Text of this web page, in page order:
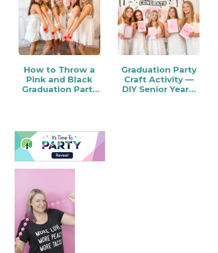
How to Throw a
Pink and Black
Graduation Party
Graduation Party
Craft Activity —
DIY Senior Year…